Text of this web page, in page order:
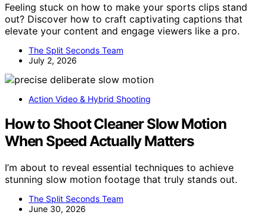
Feeling stuck on how to make your sports clips stand
out? Discover how to craft captivating captions that
elevate your content and engage viewers like a pro.
The Split Seconds Team
July 2, 2026
Action Video & Hybrid Shooting
How to Shoot Cleaner Slow Motion
When Speed Actually Matters
I’m about to reveal essential techniques to achieve
stunning slow motion footage that truly stands out.
The Split Seconds Team
June 30, 2026